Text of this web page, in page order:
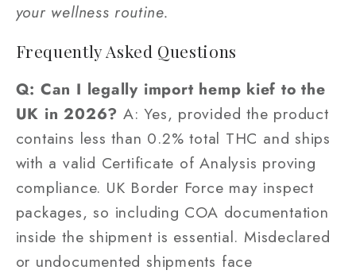
your wellness routine.
Frequently Asked Questions
Q: Can I legally import hemp kief to the
UK in 2026? A: Yes, provided the product
contains less than 0.2% total THC and ships
with a valid Certificate of Analysis proving
compliance. UK Border Force may inspect
packages, so including COA documentation
inside the shipment is essential. Misdeclared
or undocumented shipments face